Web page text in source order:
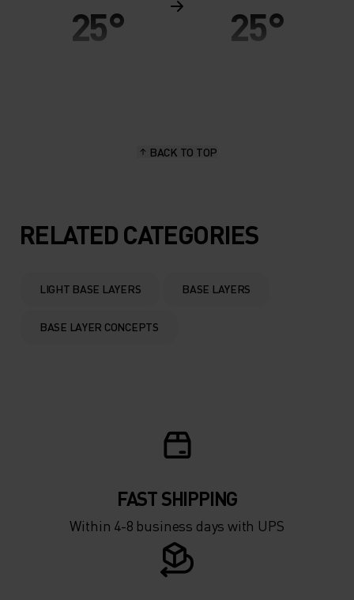
25°
5°
0°
-5°
-20°
-25°
25°
5°
0°
-20°
-25°
BACK TO TOP
RELATED CATEGORIES
LIGHT BASE LAYERS BASE LAYERS
BASE LAYER CONCEPTS
FAST SHIPPING
Within 4-8 business days with UPS